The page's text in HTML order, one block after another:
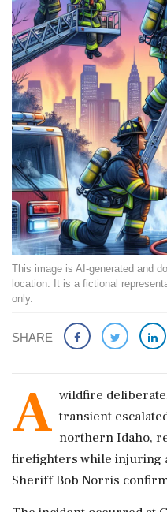
This image is AI-generated and
location. It is a fictional
only.
SHARE
A wildfire
transient
northern Idaho,
firefighters while injuring
Sheriff Bob Norris